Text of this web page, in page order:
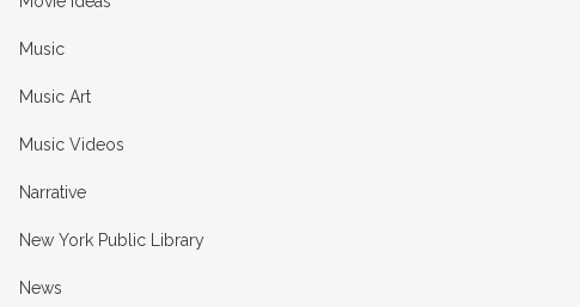
Music
Music Art
Music Videos
Narrative
New York Public Library
News